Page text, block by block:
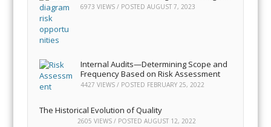
6973 VIEWS / POSTEDAUGUST 7, 2023
Internal Audits—Determining Scope and
Frequency Based on Risk Assessment
4427 VIEWS / POSTED FEBRUARY 25, 2022
The Historical Evolution of Quality
2605 VIEWS / POSTEDAUGUST 12, 2022